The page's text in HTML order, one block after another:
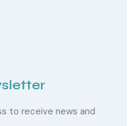
to receive news and